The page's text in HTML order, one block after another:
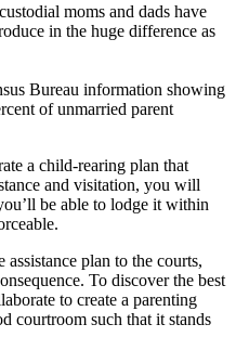
moms and dads have
in the huge difference as
Bureau information showing
of unmarried parent
a child-rearing plan that
and visitation, you will
be able to lodge it within
plan to the courts,
To discover the best
to create a parenting
courtroom such that it stands